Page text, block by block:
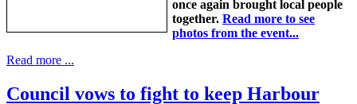
once again brought local people
together. Read more to see
photos from the event...
Read more ...
Council vows to fight to keep Harbour